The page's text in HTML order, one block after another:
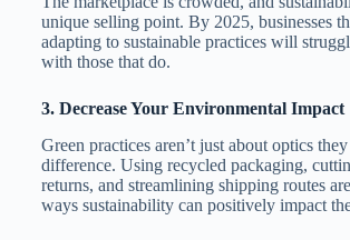
unique selling point. By 2025, businesses
adapting to sustainable practices will
with those that do.
3. Decrease Your Environmental Impact
Green practices aren’t just about optics
difference. Using recycled packaging,
returns, and streamlining shipping routes
ways sustainability can positively impact